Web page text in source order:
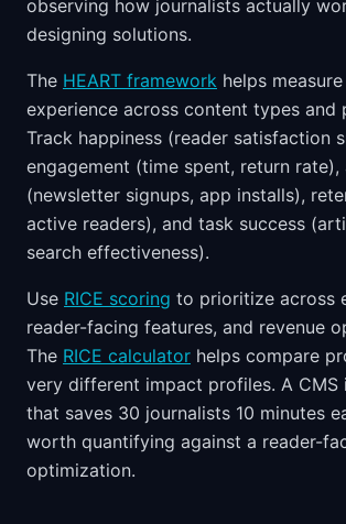
observing how journalists actually
designing solutions.
The HEART framework helps
experience across content types and
Track happiness (reader satisfaction
engagement (time spent, return
(newsletter signups, app installs),
active readers), and task success
search effectiveness).
Use RICE scoring to prioritize across
reader-facing features, and revenue
The RICE calculator helps compare
very different impact profiles. A CMS
that saves 30 journalists 10 minutes
worth quantifying against a reader-
optimization.